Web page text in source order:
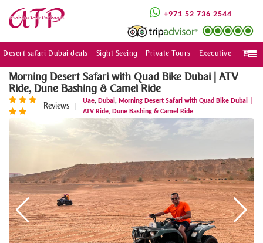
+971 52 736 2544
Desert safari Dubai deals Sight Seeing Private Tours Executive
Morning Desert Safari with Quad Bike Dubai | ATV
Ride, Dune Bashing & Camel Ride
Reviews Uae,Dubai,Morning Desert Safari with Quad Bike Dubai |
ATV Ride, Dune Bashing & Camel Ride